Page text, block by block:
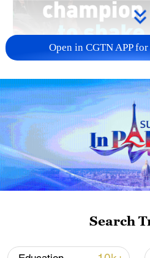
Kuwaiti Jiu-Jitsu
won the gold medal in
refused to shake
Open in CGTN APP
Search